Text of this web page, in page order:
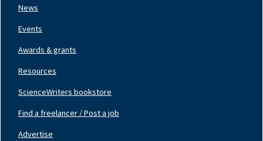
News
Events
Awards & grants
Resources
ScienceWriters bookstore
Find a freelancer / Post a job
Advertise